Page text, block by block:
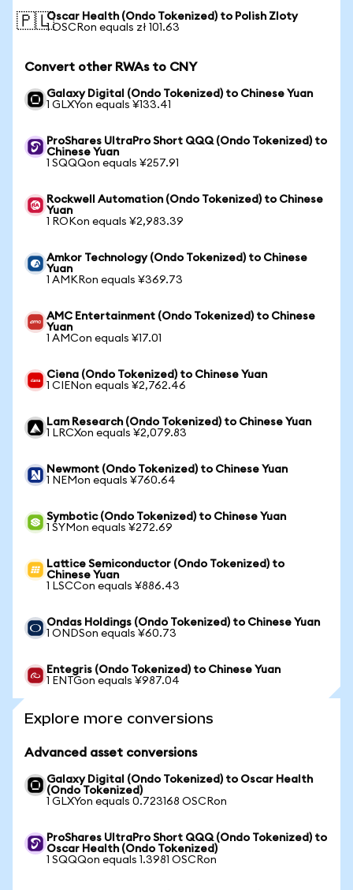
🇵🇱Oscar Health (Ondo Tokenized) to Polish Zloty
1 OSCRon equals zł 101.63
Convert other RWAs to CNY
Galaxy Digital (Ondo Tokenized) to Chinese Yuan
1 GLXYon equals ¥133.41
ProShares UltraPro Short QQQ (Ondo Tokenized) to
Chinese Yuan
1 SQQQon equals ¥257.91
Rockwell Automation (Ondo Tokenized) to Chinese
Yuan
1 ROKon equals ¥2,983.39
Amkor Technology (Ondo Tokenized) to Chinese
Yuan
1 AMKRon equals ¥369.73
AMC Entertainment (Ondo Tokenized) to Chinese
Yuan
1 AMCon equals ¥17.01
Ciena (Ondo Tokenized) to Chinese Yuan
1 CIENon equals ¥2,762.46
Lam Research (Ondo Tokenized) to Chinese Yuan
1 LRCXon equals ¥2,079.83
Newmont (Ondo Tokenized) to Chinese Yuan
1 NEMon equals ¥760.64
Symbotic (Ondo Tokenized) to Chinese Yuan
1 SYMon equals ¥272.69
Lattice Semiconductor (Ondo Tokenized) to
Chinese Yuan
1 LSCCon equals ¥886.43
Ondas Holdings (Ondo Tokenized) to Chinese Yuan
1 ONDSon equals ¥60.73
Entegris (Ondo Tokenized) to Chinese Yuan
1 ENTGon equals ¥987.04
Explore more conversions
Advanced asset conversions
Galaxy Digital (Ondo Tokenized) to Oscar Health
(Ondo Tokenized)
1 GLXYon equals 0.723168 OSCRon
ProShares UltraPro Short QQQ (Ondo Tokenized) to
Oscar Health (Ondo Tokenized)
1 SQQQon equals 1.3981 OSCRon